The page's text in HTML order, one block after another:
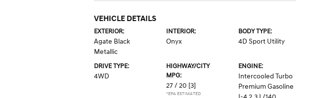
VEHICLE DETAILS
EXTERIOR:
Agate Black
Metallic
INTERIOR:
Onyx
BODY TYPE:
4D Sport Utility
DRIVE TYPE:
4WD
HIGHWAY/CITY
MPG:
27 / 20 [3]
*EPA ESTIMATED
ENGINE:
Intercooled Turbo
Premium Gasoline